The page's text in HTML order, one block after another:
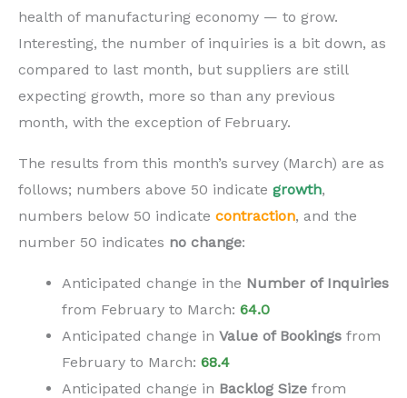
health of manufacturing economy — to grow.
Interesting, the number of inquiries is a bit down, as
compared to last month, but suppliers are still
expecting growth, more so than any previous
month, with the exception of February.
The results from this month’s survey (March) are as
follows; numbers above 50 indicate growth,
numbers below 50 indicate contraction, and the
number 50 indicates no change:
Anticipated change in the Number of Inquiries
from February to March: 64.0
Anticipated change in Value of Bookings from
February to March: 68.4
Anticipated change in Backlog Size from